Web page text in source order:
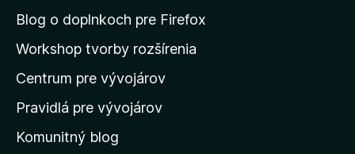
n
d
o
m
v
Blog o doplnkoch pre Firefox
Workshop tvorby rozšírenia
Centrum pre vývojárov
Pravidlá pre vývojárov
Komunitný blog